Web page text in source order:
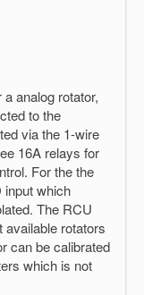
analog rotator,
to the
via the 1-wire
16A relays for
For the the
which
The RCU
rotators
can be calibrated
which is not